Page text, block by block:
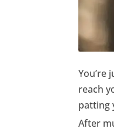
You’re
reach
patting
After